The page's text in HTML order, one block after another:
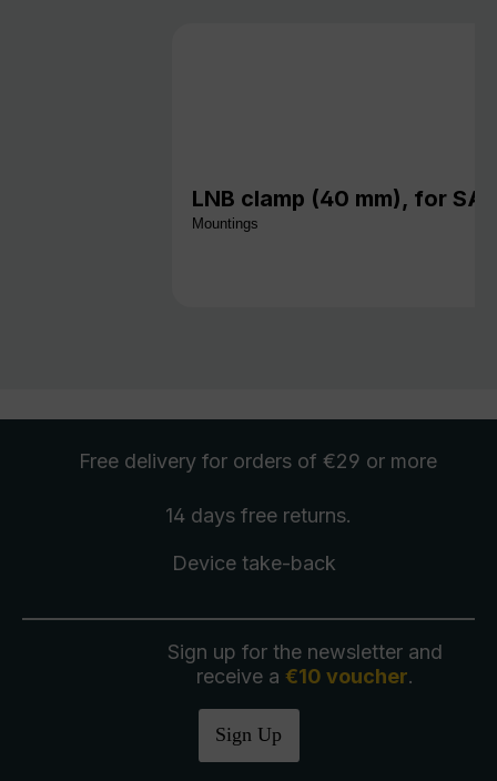
LNB clamp (40 mm), for
Mountings
Free delivery for orders of €29 or more
14 days free returns.
Device take-back
Sign up for the newsletter and
receive a €10 voucher.
Sign Up